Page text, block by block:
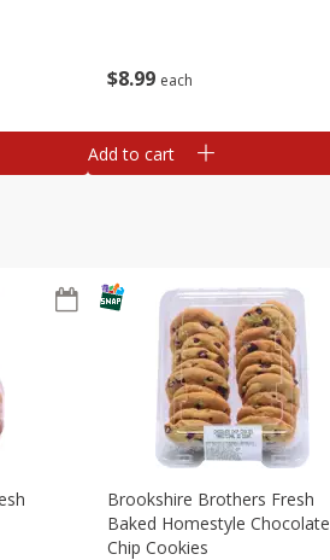
$8 99 each
Add to cart
Brookshire Brothers Fresh
Baked Homestyle Chocolate
Chip Cookies